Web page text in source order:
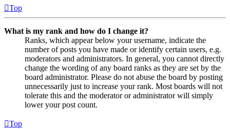
Top
What is my rank and how do I change it?
Ranks, which appear below your username, indicate the
number of posts you have made or identify certain users, e.g.
moderators and administrators. In general, you cannot directly
change the wording of any board ranks as they are set by the
board administrator. Please do not abuse the board by posting
unnecessarily just to increase your rank. Most boards will not
tolerate this and the moderator or administrator will simply
lower your post count.
Top